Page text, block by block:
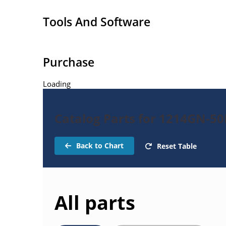
Tools And Software
Purchase
Loading
Catalog Parts for 1214GN-
Back to Chart Reset Table
All parts